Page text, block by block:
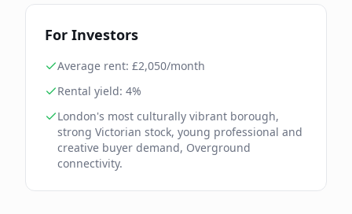
For Investors
Average rent: £2,050/month
Rental yield: 4%
London's most culturally vibrant borough,
strong Victorian stock, young professional and
creative buyer demand, Overground
connectivity.